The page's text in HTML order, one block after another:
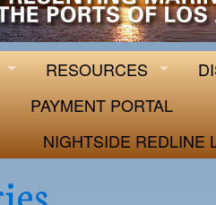
RESOURCES
PAYMENT PORTAL
NIGHTSIDE REDLINE